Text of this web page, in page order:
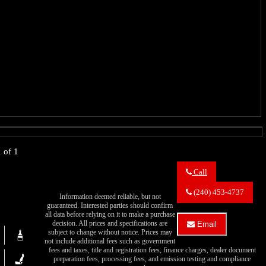
Call
Eric's
Muscle
1969
Plymouth
GTX
(240) 453-4737
Email
Muscle
Cars
of 1
Information deemed reliable, but not
guaranteed. Interested parties should confirm
all data before relying on it to make a purchase
decision. All prices and specifications are
subject to change without notice. Prices may
not include additional fees such as government
fees and taxes, title and registration fees, finance charges, dealer document
preparation fees, processing fees, and emission testing and compliance